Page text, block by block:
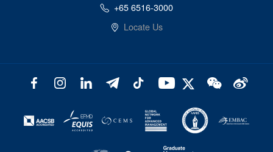
+65 6516-3000
Locate Us